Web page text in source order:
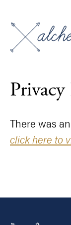
There was
click here to